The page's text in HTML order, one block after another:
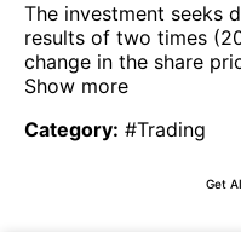
The investment seeks
results of two times
change in the share
Show more
Category: #Trading
Get